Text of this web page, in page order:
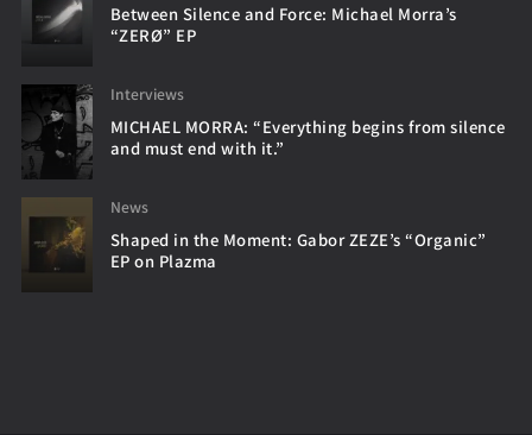
Between Silence and Force: Michael Morra’s
“ZERØ” EP
Interviews
MICHAEL MORRA: “Everything begins from silence
and must end with it.”
News
Shaped in the Moment: Gabor ZEZE’s “Organic”
EP on Plazma